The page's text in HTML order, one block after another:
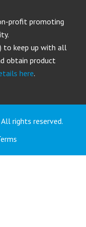
profit promoting
to keep up with all
obtain product
here.
rights reserved.